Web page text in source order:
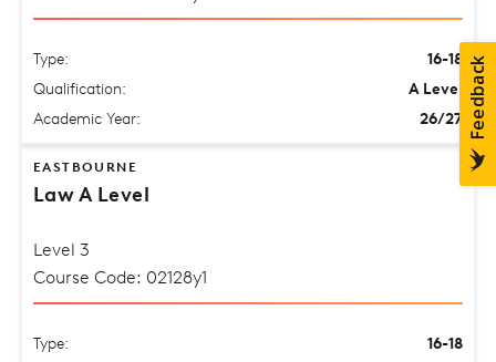
Type:
16-18
Qualification:
A Level
Academic Year:
26/27
EASTBOURNE
Law A Level
Level 3
Course Code: 02128y1
Type: 16-18